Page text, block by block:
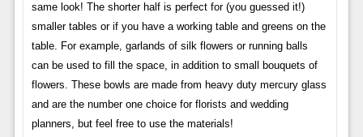
same look! The shorter half is perfect for (you guessed it!)
smaller tables or if you have a working table and greens on the
table. For example, garlands of silk flowers or running balls
can be used to fill the space, in addition to small bouquets of
flowers. These bowls are made from heavy duty mercury glass
and are the number one choice for florists and wedding
planners, but feel free to use the materials!